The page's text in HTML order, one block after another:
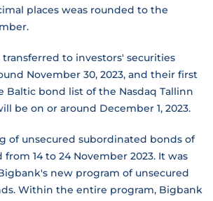
places weas rounded to the
to investors' securities
November 30, 2023, and their first
Baltic bond list of the Nasdaq Tallinn
be on or around December 1, 2023.
of unsecured subordinated bonds of
from 14 to 24 November 2023. It was
new program of unsecured
Within the entire program, Bigbank